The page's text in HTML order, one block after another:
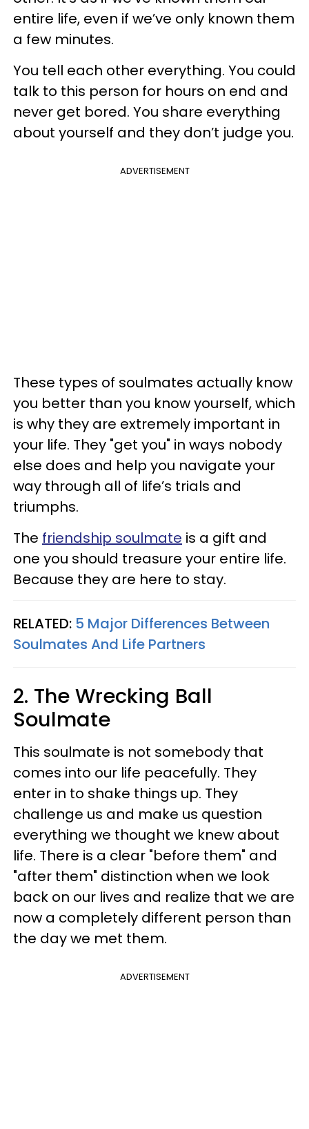
entire life, even if we’ve only known them
a few minutes.
You tell each other everything. You could
talk to this person for hours on end and
never get bored. You share everything
about yourself and they don’t judge you.
ADVERTISEMENT
These types of soulmates actually know
you better than you know yourself, which
is why they are extremely important in
your life. They "get you" in ways nobody
else does and help you navigate your
way through all of life’s trials and
triumphs.
The friendship soulmate is a gift and
one you should treasure your entire life.
Because they are here to stay.
RELATED: 5 Major Differences Between
Soulmates And Life Partners
2. The Wrecking Ball
Soulmate
This soulmate is not somebody that
comes into our life peacefully. They
enter in to shake things up. They
challenge us and make us question
everything we thought we knew about
life. There is a clear "before them" and
"after them" distinction when we look
back on our lives and realize that we are
now a completely different person than
the day we met them.
ADVERTISEMENT